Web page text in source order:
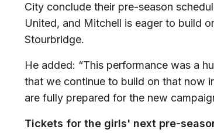
City conclude their pre-season
United, and Mitchell is eager to build
Stourbridge.
He added: “This performance was a
that we continue to build on that now
are fully prepared for the new
Tickets for the girls' next pre-